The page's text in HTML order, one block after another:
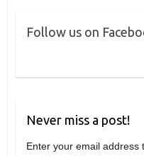
Follow us on
Never miss a post!
Enter your email address